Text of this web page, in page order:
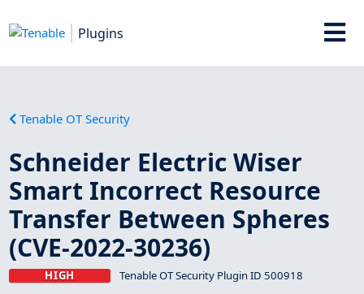
Plugins
Tenable OT Security
Schneider Electric Wiser
Smart Incorrect Resource
Transfer Between Spheres
(CVE-2022-30236)
HIGH Tenable OT Security Plugin ID 500918